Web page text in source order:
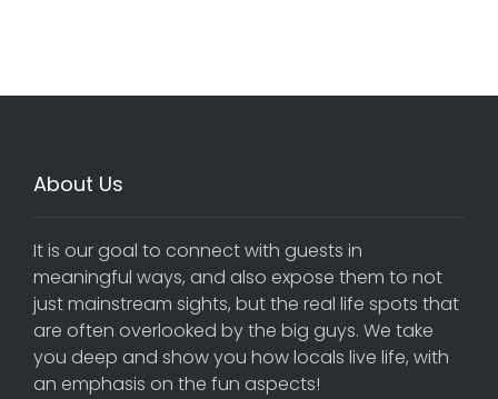
About Us
It is our goal to connect with guests in
meaningful ways, and also expose them to not
just mainstream sights, but the real life spots that
are often overlooked by the big guys. We take
you deep and show you how locals live life, with
an emphasis on the fun aspects!